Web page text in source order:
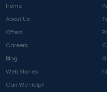
Home
About Us
Offers
Careers
Blog
Web Stories
Can We Help?